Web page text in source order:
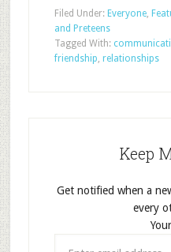
Filed Under: Everyone,
and Preteens
Tagged With:
friendship relationships
Keep
Get notified when a
every